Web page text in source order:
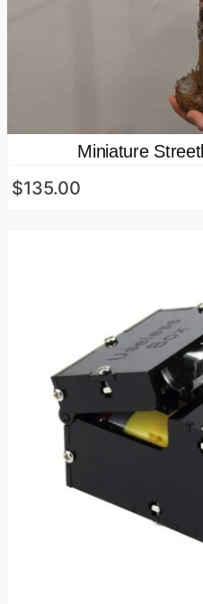
Miniature
$135.00